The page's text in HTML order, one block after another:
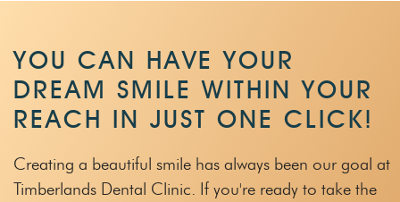
YOU CAN HAVE YOUR
DREAM SMILE WITHIN YOUR
REACH IN JUST ONE CLICK!
Creating a beautiful smile has always been our goal at
Timberlands Dental Clinic. If you're ready to take the